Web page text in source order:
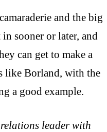
and the big
sooner or later, and
can get to make a
like Borland, with the
a good example.
leader with